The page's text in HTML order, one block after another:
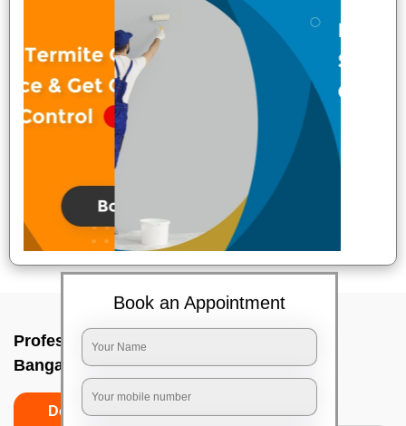
Professional Party Cleaners In T c paliya,
Bangalore
Do’s
Book an Appointment